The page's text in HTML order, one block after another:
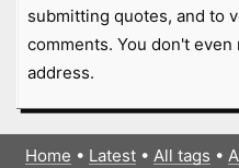
submitting quotes, and to
comments. You don't
address.
Home • Latest• All tags •